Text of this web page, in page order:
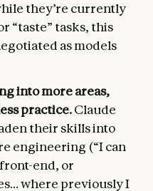
they’re currently
“taste” tasks, this
as models
into more areas,
practice.Claude
their skills into
engineering (“I can
end, or
where previously I